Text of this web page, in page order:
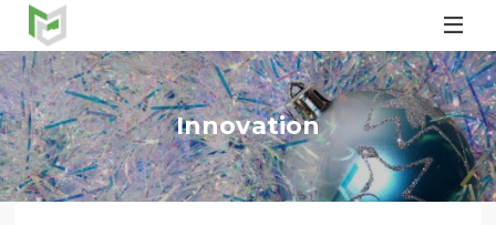

Innovation